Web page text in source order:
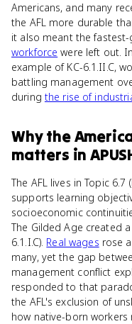
Americans, and many
the AFL more durable
it also meant the
workforce were left out.
example of KC-6.1.II.C,
battling management
during the rise of
Whythe
matters in
The AFL lives in Topic
supports learning
socioeconomic
The Gilded Age created
6.1.I.C). Real wages rose
many, yet the gap
management conflict
responded to that
the AFL's exclusion of
how native-born